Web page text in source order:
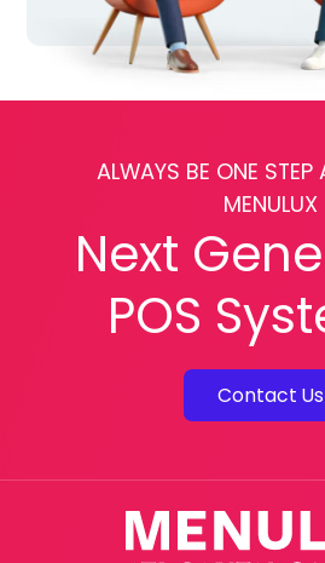
ALWAYS BE ONE STEP
MENULUX
Next
POS
Contact Us